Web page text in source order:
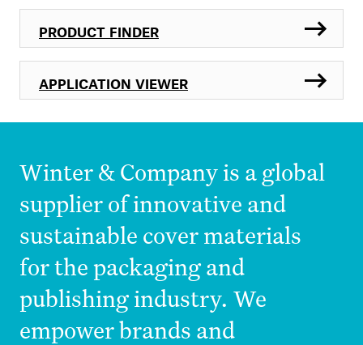
PRODUCT FINDER
APPLICATION VIEWER
Winter & Company is a global
supplier of innovative and
sustainable cover materials
for the packaging and
publishing industry. We
empower brands and